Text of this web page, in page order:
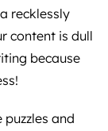
recklessly
content is dull
because
puzzles and